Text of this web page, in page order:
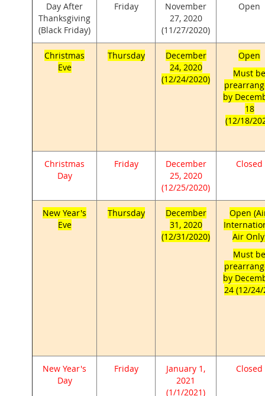
Day After
Thanksgiving
(Black Friday)
Friday
November
27, 2020
(11/27/2020)
Open
Christmas
Eve
Thursday
December
24, 2020
(12/24/2020)
Open
Must be
by
18
(12/18/
Christmas
Day
Friday
December
25, 2020
(12/25/2020)
Closed
New Year's
Eve
Thursday
December
31, 2020
(12/31/2020)
Open
Air
Must be
by
24 (12/24/
New Year's
Day
Friday
January 1,
2021
(1/1/2021)
Closed